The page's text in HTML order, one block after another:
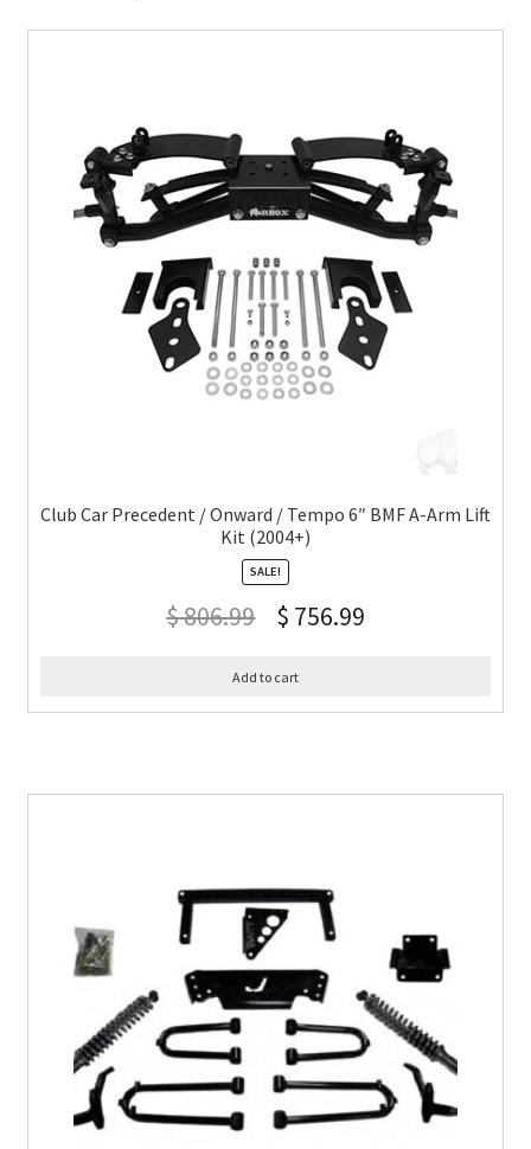
Club Car Precedent / Onward / Tempo 6″ BMF A-Arm Lift
Kit (2004+)
SALE!
$806.99 $ 756.99
Add to cart